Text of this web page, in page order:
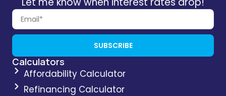
SUBSCRIBE
Calculators
Affordability Calculator
Refinancing Calculator